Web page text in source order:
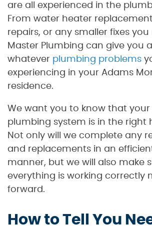
are all experienced in the
From water heater
repairs, or any smaller fixes you
Master Plumbing can give you
whatever plumbing problems
experiencing in your Adams
residence.
We want you to know that your
plumbing system is in the right
Not only will we complete any
and replacements in an
manner, but we will also make
everything is working correctly
forward.
How to Tell You